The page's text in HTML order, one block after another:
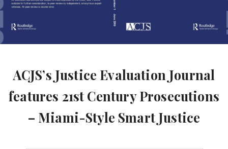
ACJS’s Justice Evaluation Journal
features 21st Century Prosecutions
– Miami-Style Smart Justice